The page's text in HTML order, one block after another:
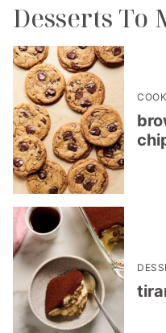
Desserts To